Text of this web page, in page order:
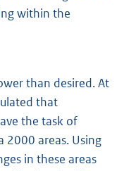
within the
than desired. At
that
the task of
2000 areas. Using
in these areas